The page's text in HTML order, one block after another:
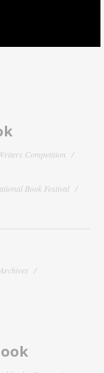
Competition
Book Festival